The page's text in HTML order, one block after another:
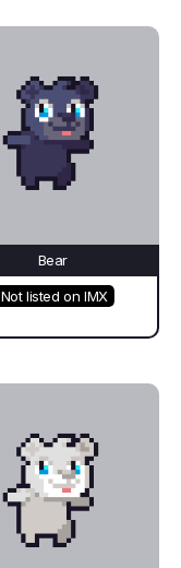
Bear
Not listed on IMX